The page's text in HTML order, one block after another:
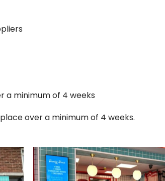
a minimum of 4 weeks
over a minimum of 4 weeks.